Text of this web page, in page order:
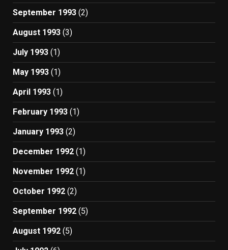
September 1993 (2)
August 1993 (3)
July 1993 (1)
May 1993 (1)
April 1993 (1)
February 1993 (1)
January 1993 (2)
December 1992 (1)
November 1992 (1)
October 1992 (2)
September 1992 (5)
August 1992 (5)